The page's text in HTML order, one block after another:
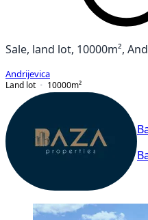
Sale, land lot, 10000m²,
Andrijevica
Land lot
10000m²